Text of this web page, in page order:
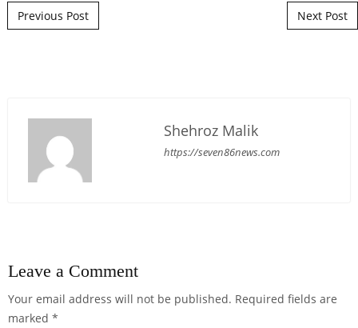
Post navigation
Previous Post Next Post
Shehroz Malik
https://seven86news.com
Leave a Comment
Your email address will not be published. Required fields are
marked *